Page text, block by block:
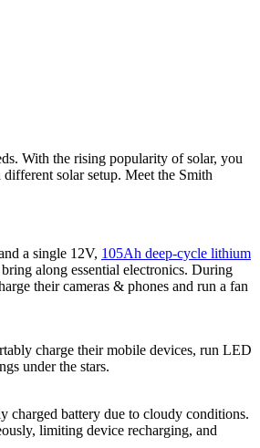
With the rising popularity of solar, you
solar setup. Meet the Smith
a single 12V, 105Ah deep-cycle lithium
along essential electronics. During
their cameras & phones and run a fan
charge their mobile devices, run LED
under the stars.
charged battery due to cloudy conditions.
limiting device recharging, and